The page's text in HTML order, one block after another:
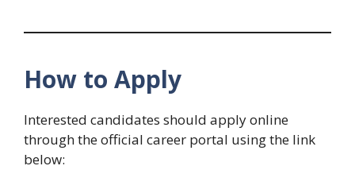
How to Apply
Interested candidates should apply online
through the official career portal using the link
below: